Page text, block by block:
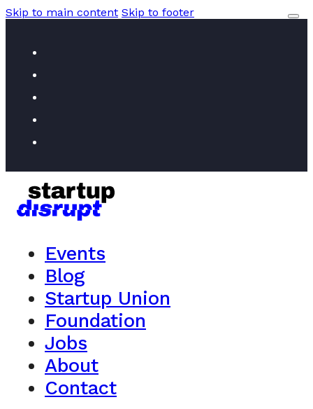
Skip to main content Skip to footer
Events
Blog
Startup Union
Foundation
Jobs
About
Contact